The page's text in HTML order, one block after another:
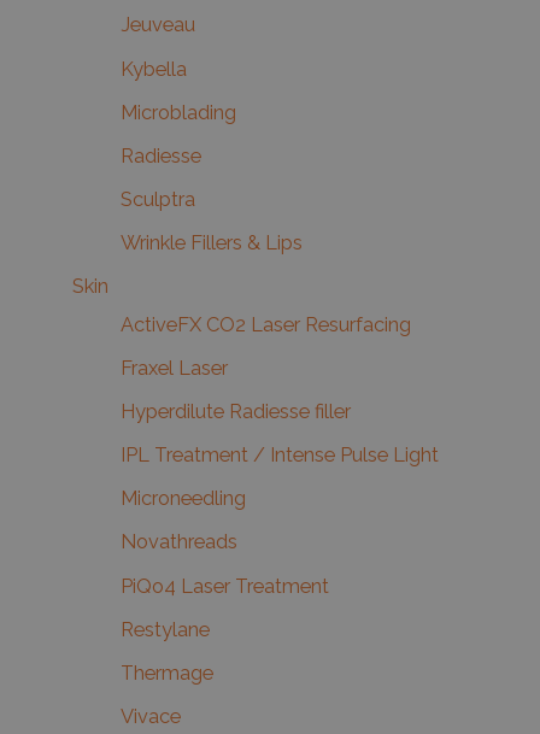
Jeuveau
Kybella
Microblading
Radiesse
Sculptra
Wrinkle Fillers & Lips
Skin
ActiveFX CO2 Laser Resurfacing
Fraxel Laser
Hyperdilute Radiesse filler
IPL Treatment / Intense Pulse Light
Microneedling
Novathreads
PiQo4 Laser Treatment
Restylane
Thermage
Vivace